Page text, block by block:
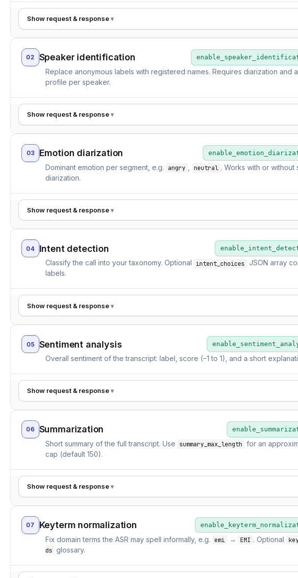
Show request & response
02 Speaker identification
Replace anonymous labels with registered names. Requires diarization and
profile per speaker.
Show request & response
03 Emotion diarization
Dominant emotion per segment, e.g. angry neutral . Works with or without
diarization.
Show request & response
04 Intent detection
Classify the call into your taxonomy. Optional intent_choices
JSON array
labels.
Show request & response
05 Sentiment analysis
Overall sentiment of the transcript: label, score (−1 to 1), and a short
Show request & response
06 Summarization
Short summary of the full transcript. Use summary_max_length
for an
cap (default 150).
Show request & response
07 Keyterm normalization
Fix domain terms the ASR may spell informally, e.g. emi → EMI . Optional
ds glossary.